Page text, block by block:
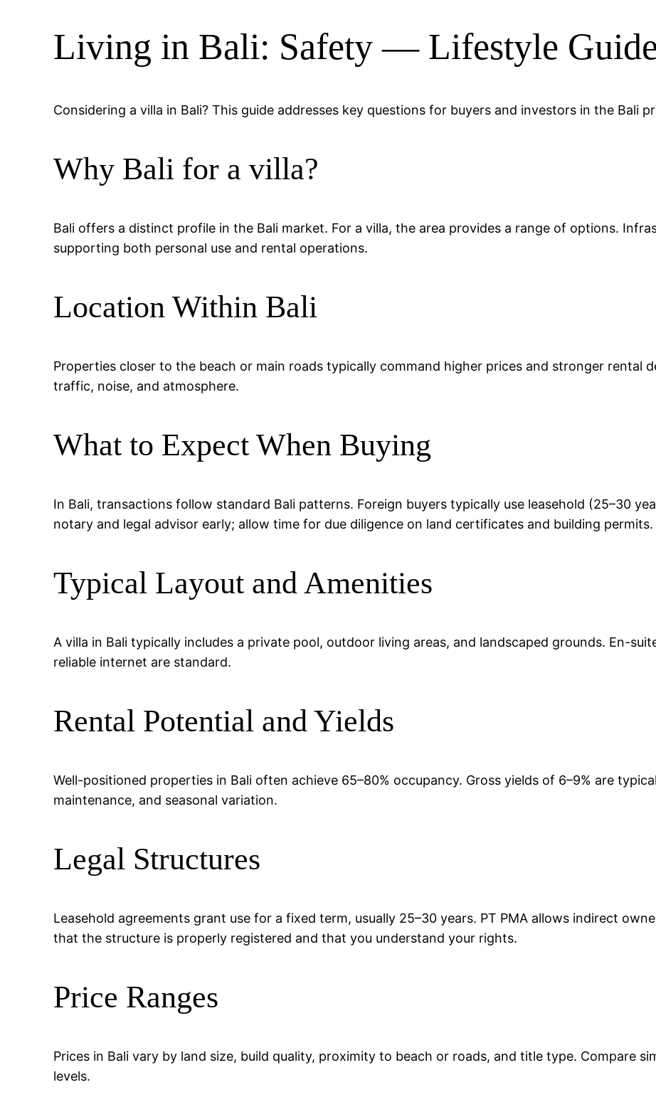
Living in Bali: Safety — Lifestyle
Considering a villa in Bali? This guide addresses key questions for buyers and investors in the Bali
Why Bali for a villa?
Bali offers a distinct profile in the Bali market. For a villa, the area provides a range of options.
supporting both personal use and rental operations.
Location Within Bali
Properties closer to the beach or main roads typically command higher prices and stronger rental
traffic, noise, and atmosphere.
What to Expect When Buying
In Bali, transactions follow standard Bali patterns. Foreign buyers typically use leasehold (25–30
notary and legal advisor early; allow time for due diligence on land certificates and building permits.
Typical Layout and Amenities
A villa in Bali typically includes a private pool, outdoor living areas, and landscaped grounds. En-
reliable internet are standard.
Rental Potential and Yields
Well-positioned properties in Bali often achieve 65–80% occupancy. Gross yields of 6–9% are
maintenance, and seasonal variation.
Legal Structures
Leasehold agreements grant use for a fixed term, usually 25–30 years. PT PMA allows indirect
that the structure is properly registered and that you understand your rights.
Price Ranges
Prices in Bali vary by land size, build quality, proximity to beach or roads, and title type. Compare
levels.